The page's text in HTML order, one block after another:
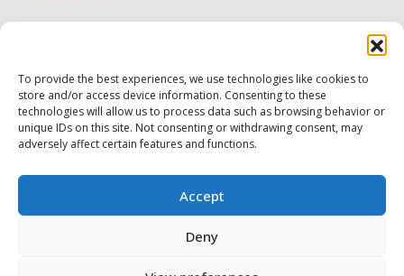
To provide the best experiences, we use technologies like cookies to
store and/or access device information. Consenting to these
technologies will allow us to process data such as browsing behavior or
unique IDs on this site. Not consenting or withdrawing consent, may
adversely affect certain features and functions.
Accept
Deny
Nakšņošana
Vietas maltītei
Apskates objekti
Profesionāliem